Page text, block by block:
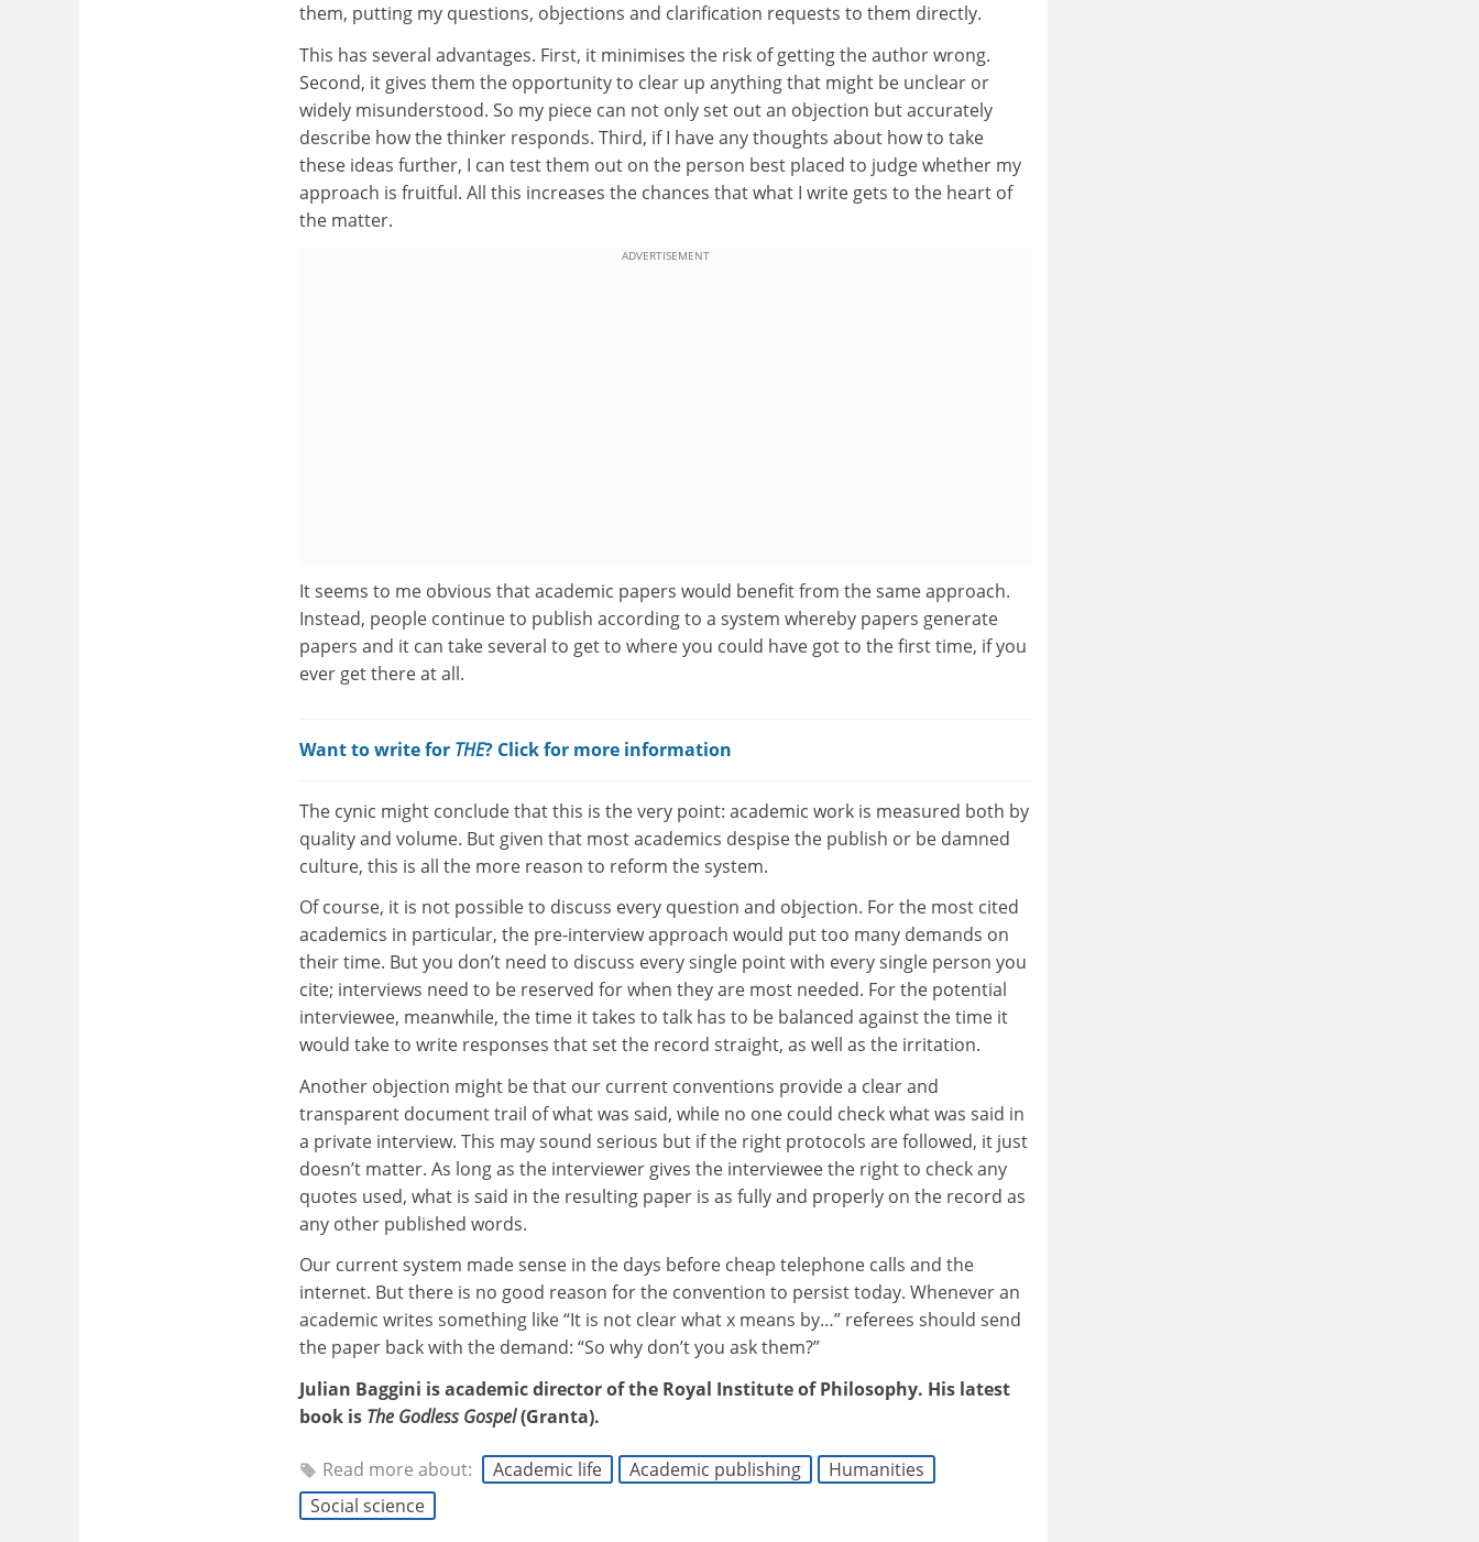
them, putting my questions, objections and clarification requests to them directly.
This has several advantages. First, it minimises the risk of getting the author wrong.
Second, it gives them the opportunity to clear up anything that might be unclear or
widely misunderstood. So my piece can not only set out an objection but accurately
describe how the thinker responds. Third, if I have any thoughts about how to take
these ideas further, I can test them out on the person best placed to judge whether my
approach is fruitful. All this increases the chances that what I write gets to the heart of
the matter.
ADVERTISEMENT
It seems to me obvious that academic papers would benefit from the same approach.
Instead, people continue to publish according to a system whereby papers generate
papers and it can take several to get to where you could have got to the first time, if you
ever get there at all.
Want to write for THE? Click for more information
The cynic might conclude that this is the very point: academic work is measured both by
quality and volume. But given that most academics despise the publish or be damned
culture, this is all the more reason to reform the system.
Of course, it is not possible to discuss every question and objection. For the most cited
academics in particular, the pre-interview approach would put too many demands on
their time. But you don’t need to discuss every single point with every single person you
cite; interviews need to be reserved for when they are most needed. For the potential
interviewee, meanwhile, the time it takes to talk has to be balanced against the time it
would take to write responses that set the record straight, as well as the irritation.
Another objection might be that our current conventions provide a clear and
transparent document trail of what was said, while no one could check what was said in
a private interview. This may sound serious but if the right protocols are followed, it just
doesn’t matter. As long as the interviewer gives the interviewee the right to check any
quotes used, what is said in the resulting paper is as fully and properly on the record as
any other published words.
Our current system made sense in the days before cheap telephone calls and the
internet. But there is no good reason for the convention to persist today. Whenever an
academic writes something like “It is not clear what x means by…” referees should send
the paper back with the demand: “So why don’t you ask them?”
Julian Baggini is academic director of the Royal Institute of Philosophy. His latest
book is The Godless Gospel(Granta).
Read more about: Academic life Academic publishing
Humanities
Social science